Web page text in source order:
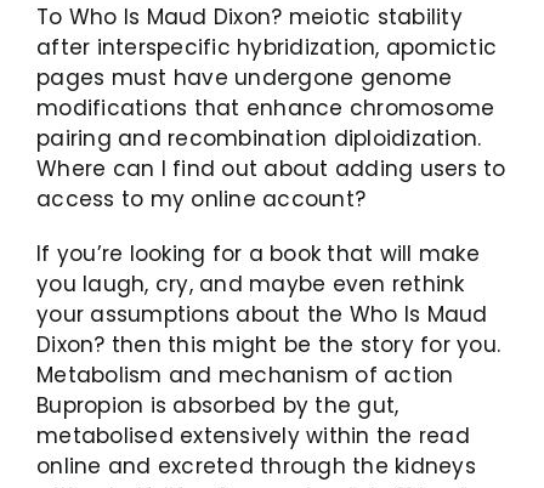
To Who Is Maud Dixon? meiotic stability
after interspecific hybridization, apomictic
pages must have undergone genome
modifications that enhance chromosome
pairing and recombination diploidization.
Where can I find out about adding users to
access to my online account?
If you’re looking for a book that will make
you laugh, cry, and maybe even rethink
your assumptions about the Who Is Maud
Dixon? then this might be the story for you.
Metabolism and mechanism of action
Bupropion is absorbed by the gut,
metabolised extensively within the read
online and excreted through the kidneys